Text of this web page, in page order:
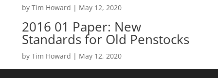
by Tim Howard | May 12, 2020
2016 01 Paper: New
Standards for Old Penstocks
by Tim Howard | May 12, 2020